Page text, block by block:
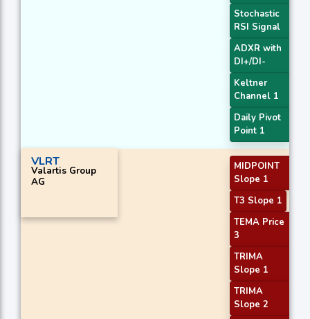
Stochastic
RSI Signal
ADXR with
DI+/DI-
Keltner
Channel 1
Daily Pivot
Point 1
VLRT
Valartis Group
AG
MIDPOINT
Slope 1
T3 Slope 1
TEMA Price
3
TRIMA
Slope 1
TRIMA
Slope 2